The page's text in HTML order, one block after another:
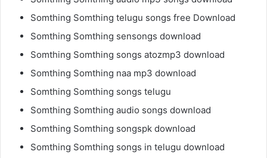
Somthing Somthing telugu songs free Download
Somthing Somthing sensongs download
Somthing Somthing songs atozmp3 download
Somthing Somthing naa mp3 download
Somthing Somthing songs telugu
Somthing Somthing audio songs download
Somthing Somthing songspk download
Somthing Somthing songs in telugu download